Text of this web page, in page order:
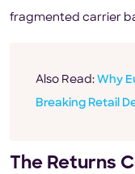
fragmented carrier
Also Read: Why
Breaking Retail
The Returns